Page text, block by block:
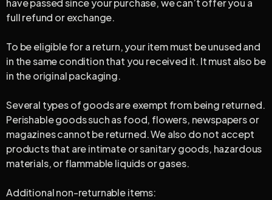
have passed since your purchase, we can’t offer you a
full refund or exchange.
To be eligible for a return, your item must be unused and
in the same condition that you received it. It must also be
in the original packaging.
Several types of goods are exempt from being returned.
Perishable goods such as food, flowers, newspapers or
magazines cannot be returned. We also do not accept
products that are intimate or sanitary goods, hazardous
materials, or flammable liquids or gases.
Additional non-returnable items: